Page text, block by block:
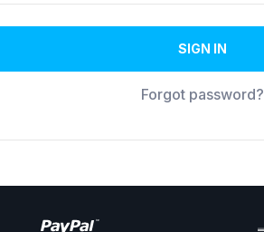
SIGN IN
Forgot password?